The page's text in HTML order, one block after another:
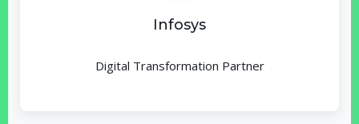
Infosys
Digital Transformation Partner